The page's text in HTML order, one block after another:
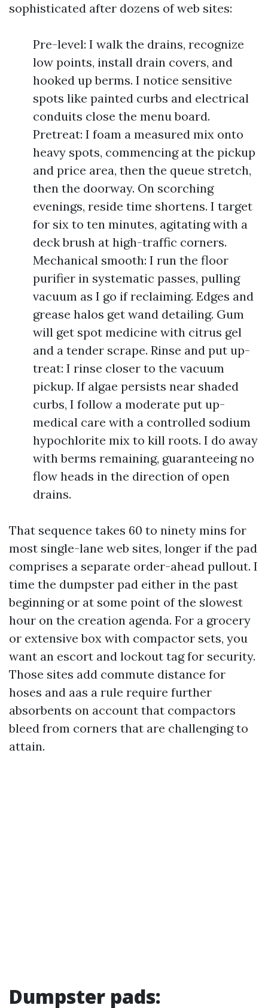
sophisticated after dozens of web sites:
Pre-level: I walk the drains, recognize
low points, install drain covers, and
hooked up berms. I notice sensitive
spots like painted curbs and electrical
conduits close the menu board.
Pretreat: I foam a measured mix onto
heavy spots, commencing at the pickup
and price area, then the queue stretch,
then the doorway. On scorching
evenings, reside time shortens. I target
for six to ten minutes, agitating with a
deck brush at high-traffic corners.
Mechanical smooth: I run the floor
purifier in systematic passes, pulling
vacuum as I go if reclaiming. Edges and
grease halos get wand detailing. Gum
will get spot medicine with citrus gel
and a tender scrape. Rinse and put up-
treat: I rinse closer to the vacuum
pickup. If algae persists near shaded
curbs, I follow a moderate put up-
medical care with a controlled sodium
hypochlorite mix to kill roots. I do away
with berms remaining, guaranteeing no
flow heads in the direction of open
drains.
That sequence takes 60 to ninety mins for
most single-lane web sites, longer if the pad
comprises a separate order-ahead pullout. I
time the dumpster pad either in the past
beginning or at some point of the slowest
hour on the creation agenda. For a grocery
or extensive box with compactor sets, you
want an escort and lockout tag for security.
Those sites add commute distance for
hoses and aas a rule require further
absorbents on account that compactors
bleed from corners that are challenging to
attain.
Dumpster pads: